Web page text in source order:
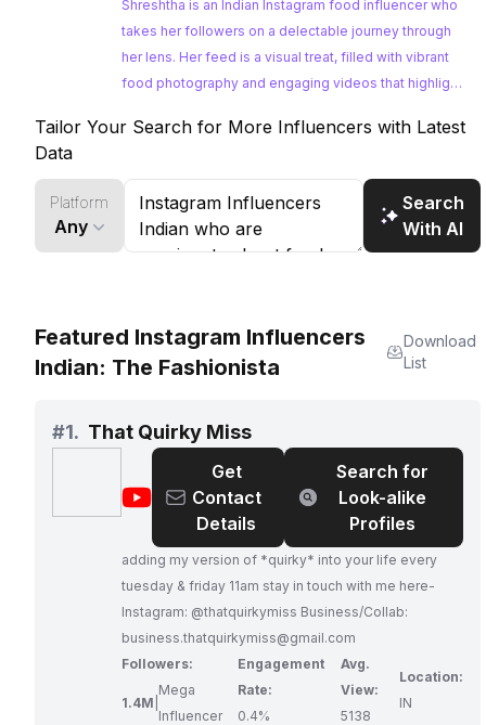
Shreshtha is an Indian Instagram food influencer who
takes her followers on a delectable journey through
her lens. Her feed is a visual treat, filled with vibrant
food photography and engaging videos that highlight
highly engaged following, Shreshtha presents a
the Indian foodie community.
Tailor Your Search for More Influencers with Latest
Data
Platform
Any
Search
With AI
Featured Instagram Influencers
Indian: The Fashionista
Download
List
#1. That Quirky Miss
@That
Miss
Get
Contact
Details
Search for
Look-alike
Profiles
adding my version of *quirky* into your life every
tuesday & friday 11am stay in touch with me here-
Instagram: @thatquirkymiss Business/Collab:
business.thatquirkymiss@gmail.com
Followers:
1.4M
Mega
Influencer
Engagement
Rate:
0.4%
Avg.
View:
5138
Location:
IN